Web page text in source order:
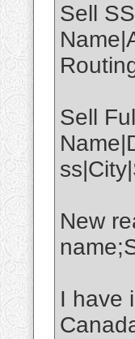
Sell
Sell
New
I have